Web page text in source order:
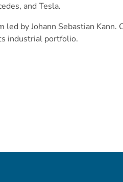
and Tesla.
by Johann Sebastian
industrial portfolio.